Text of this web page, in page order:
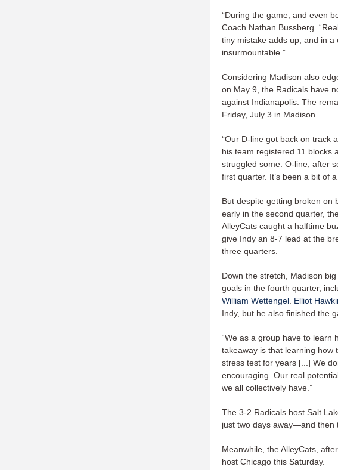
“During the game, and even
Coach Nathan Bussberg.
tiny mistake adds up, and in
insurmountable.”
Considering Madison also
on May 9, the Radicals have
against Indianapolis. The
Friday, July 3 in Madison.
“Our D-line got back on track
his team registered 11 blocks
struggled some. O-line, after
first quarter. It’s been a bit of
But despite getting broken on
early in the second quarter,
AlleyCats caught a halftime
give Indy an 8-7 lead at the
three quarters.
Down the stretch, Madison big
goals in the fourth quarter,
William Wettengel Elliot
Indy, but he also finished the
“We as a group have to learn
takeaway is that learning how
stress test for years [...] We
encouraging. Our real
we all collectively have.”
The 3-2 Radicals host Salt
just two days away—and then
Meanwhile, the AlleyCats,
host Chicago this Saturday.